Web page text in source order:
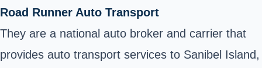
Road Runner Auto Transport
They are a national auto broker and carrier that
provides auto transport services to Sanibel Island,